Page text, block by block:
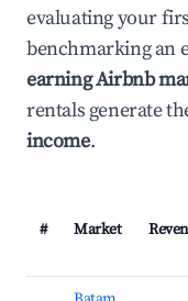
evaluating your
benchmarking an
earning Airbnb
rentals generate
income.
# Market